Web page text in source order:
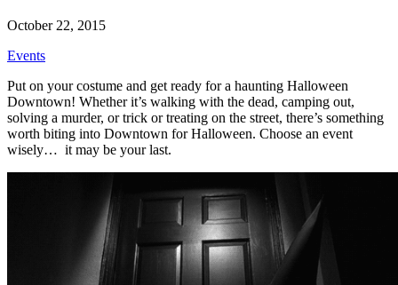
October 22, 2015
Events
Put on your costume and get ready for a haunting Halloween
Downtown! Whether it’s walking with the dead, camping out,
solving a murder, or trick or treating on the street, there’s something
worth biting into Downtown for Halloween. Choose an event
wisely… it may be your last.